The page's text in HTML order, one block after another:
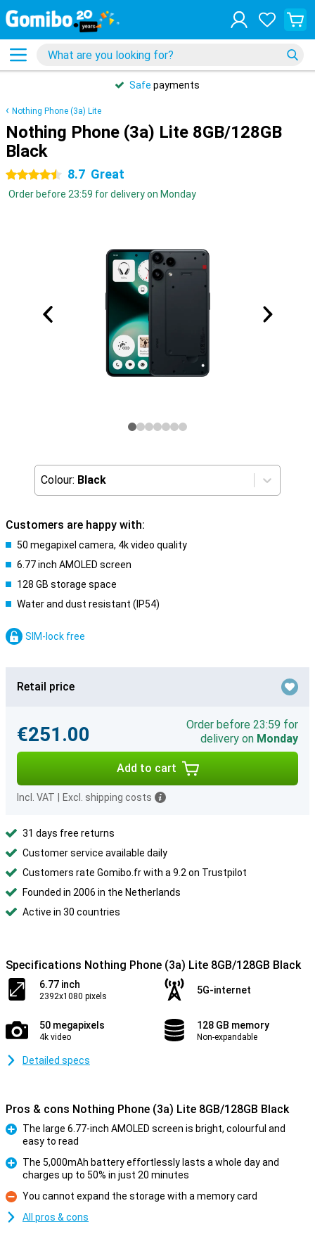
Safe payments
Nothing Phone (3a) Lite
Nothing Phone (3a) Lite 8GB/128GB
Black
4.5 stars 8.7 Great
Order before 23:59 for delivery on Monday
Colour: Black
Customers are happy with:
50 megapixel camera, 4k video quality
6.77 inch AMOLED screen
128 GB storage space
Water and dust resistant (IP54)
SIM-lock free
Retail price
€251.00
Order before 23:59 for
delivery on Monday
Add to cart
Incl. VAT Excl. shipping costs
31 days free returns
Customer service available daily
Customers rate Gomibo.fr with a 9.2 on Trustpilot
Founded in 2006 in the Netherlands
Active in 30 countries
Specifications Nothing Phone (3a) Lite 8GB/128GB Black
6.77 inch
2392x1080 pixels
5G-internet
50 megapixels
4k video
128 GB memory
Non-expandable
Detailed specs
Pros & cons Nothing Phone (3a) Lite 8GB/128GB Black
The large 6.77-inch AMOLED screen is bright, colourful and
easy to read
The 5,000mAh battery effortlessly lasts a whole day and
charges up to 50% in just 20 minutes
Con
You cannot expand the storage with a memory card
All pros & cons